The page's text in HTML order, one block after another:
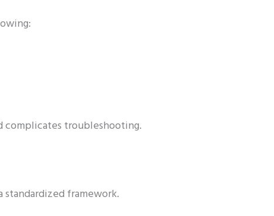
complicates troubleshooting.
framework.